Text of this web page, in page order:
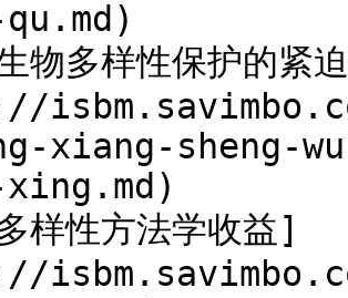
物多样性保护的紧
xiang-sheng-
样性方法学收益]